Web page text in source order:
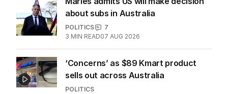
about subs in Australia
POLITICS
7
3 MIN READ07 AUG 2026
‘Concerns’ as $89 Kmart product
sells out across Australia
POLITICS